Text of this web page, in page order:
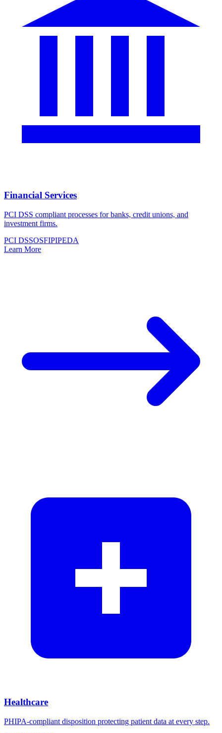
Financial Services
PCI DSS compliant processes for banks, credit unions, and
investment firms.
PCI DSSOSFIPIPEDA
Learn More
Healthcare
PHIPA-compliant disposition protecting patient data at every step.